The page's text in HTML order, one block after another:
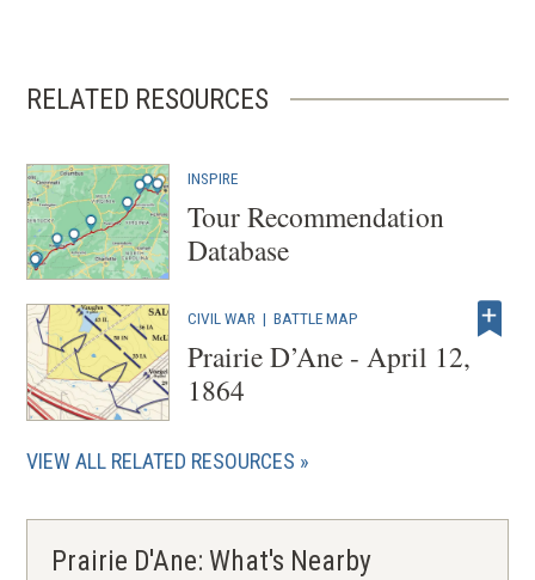
RELATED RESOURCES
INSPIRE
Tour Recommendation
Database
CIVIL WAR |BATTLE MAP
Prairie D’Ane - April 12,
1864
VIEW ALL RELATED RESOURCES
Prairie D'Ane: What's Nearby